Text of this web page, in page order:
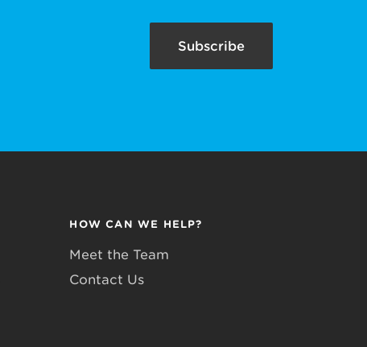
Subscribe
HOW CAN WE HELP?
Meet the Team
Contact Us